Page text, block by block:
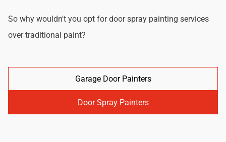
So why wouldn't you opt for door spray painting services
over traditional paint?
Garage Door Painters
Door Spray Painters